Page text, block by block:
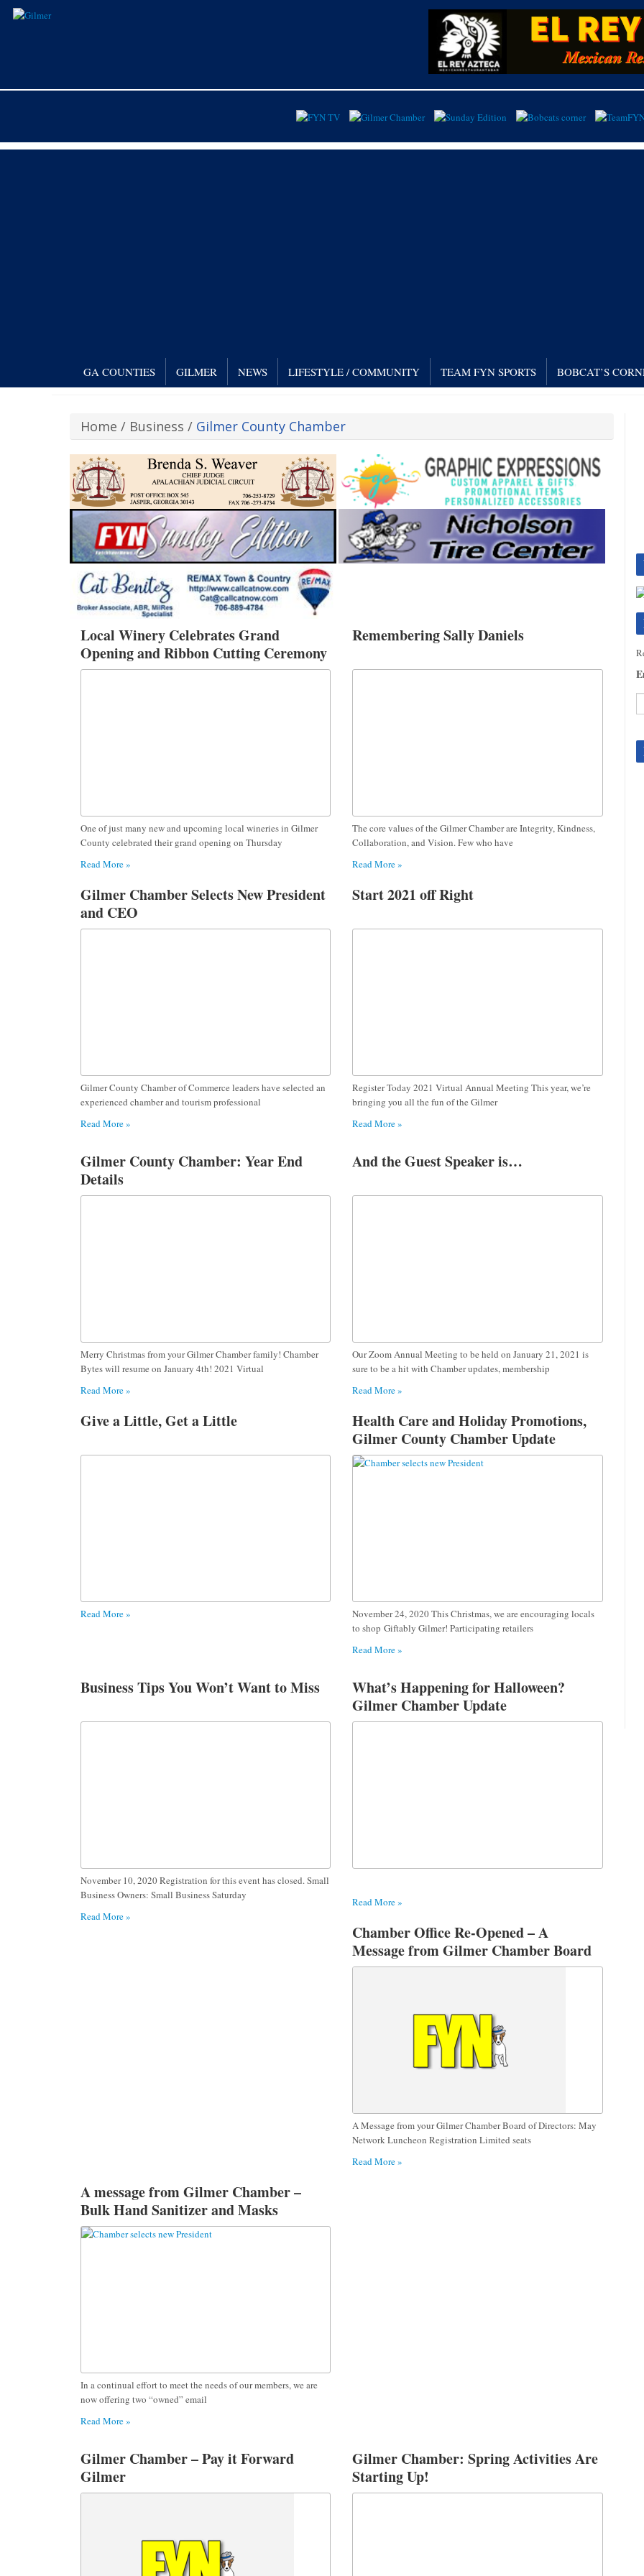
GA COUNTIES GILMER NEWS LIFESTYLE / COMMUNITY TEAM FYN SPORTS BOBCAT’S
Home / Business / Gilmer County Chamber
Local Winery Celebrates Grand
Opening and Ribbon Cutting Ceremony
One of just many new and upcoming local wineries in Gilmer
County celebrated their grand opening on Thursday
Read More »
Remembering Sally Daniels
The core values of the Gilmer Chamber are Integrity, Kindness,
Collaboration, and Vision. Few who have
Read More »
Gilmer Chamber Selects New President
and CEO
Gilmer County Chamber of Commerce leaders have selected an
experienced chamber and tourism professional
Read More »
Start 2021 off Right
Register Today 2021 Virtual Annual Meeting This year, we’re
bringing you all the fun of the Gilmer
Read More »
Gilmer County Chamber: Year End
Details
Merry Christmas from your Gilmer Chamber family! Chamber
Bytes will resume on January 4th! 2021 Virtual
Read More »
And the Guest Speaker is…
Our Zoom Annual Meeting to be held on January 21, 2021 is
sure to be a hit with Chamber updates, membership
Read More »
Give a Little, Get a Little
Read More »
Health Care and Holiday Promotions,
Gilmer County Chamber Update
November 24, 2020 This Christmas, we are encouraging locals
to shop Giftably Gilmer! Participating retailers
Read More »
Business Tips You Won’t Want to Miss
November 10, 2020 Registration for this event has closed. Small
Business Owners: Small Business Saturday
Read More »
What’s Happening for Halloween?
Gilmer Chamber Update
Read More »
Chamber Office Re-Opened – A
Message from Gilmer Chamber Board
of Directors
A Message from your Gilmer Chamber Board of Directors: May
Network Luncheon Registration Limited seats
Read More »
A message from Gilmer Chamber –
Bulk Hand Sanitizer and Masks
In a continual effort to meet the needs of our members, we are
now offering two “owned” email
Read More »
Gilmer Chamber – Pay it Forward
Gilmer
Gilmer Chamber: Spring Activities Are
Starting Up!